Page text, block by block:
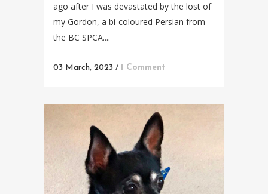
ago after I was devastated by the lost of
my Gordon, a bi-coloured Persian from
the BC SPCA....
03 March, 2023 / 1 Comment